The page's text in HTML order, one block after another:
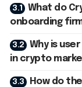
What do
onboarding
Why is
in crypto
How do